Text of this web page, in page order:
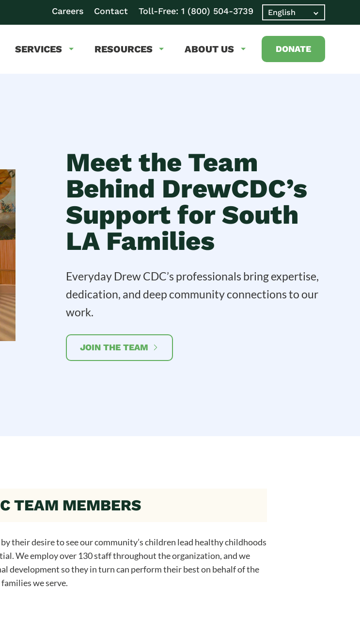
Careers Contact Toll-Free: 1 (800) 504-3739
SERVICES RESOURCES ABOUT US DONATE
Meet the Team
Behind DrewCDC’s
Support for South
LA Families
Everyday Drew CDC’s professionals bring expertise,
dedication, and deep community connections to our
work.
JOIN THE TEAM
TEAM MEMBERS
their desire to see our community’s children lead healthy childhoods
We employ over 130 staff throughout the organization, and we
development so they in turn can perform their best on behalf of the
families we serve.